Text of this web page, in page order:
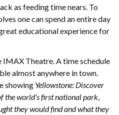
as feeding time nears. To
one can spend an entire day
educational experience for
IMAX Theatre. A time schedule
almost anywhere in town.
showing Yellowstone: Discover
the world’s first national park,
they would find and what they